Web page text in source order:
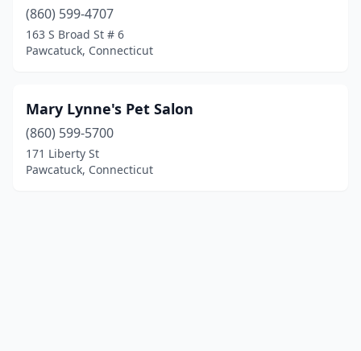
(860) 599-4707
163 S Broad St # 6
Pawcatuck, Connecticut
Mary Lynne's Pet Salon
(860) 599-5700
171 Liberty St
Pawcatuck, Connecticut